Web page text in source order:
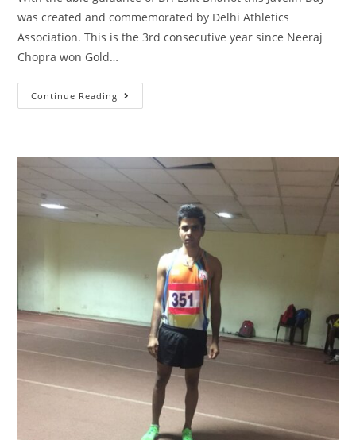
was created and commemorated by Delhi Athletics
Association. This is the 3rd consecutive year since Neeraj
Chopra won Gold…
Continue Reading